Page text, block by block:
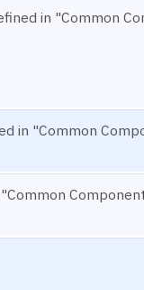
in "Common
in "Common